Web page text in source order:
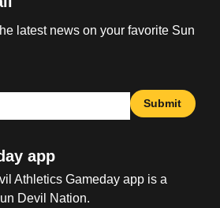
latest news on your favorite Sun
Submit
app
Athletics Gameday app is a
Devil Nation.